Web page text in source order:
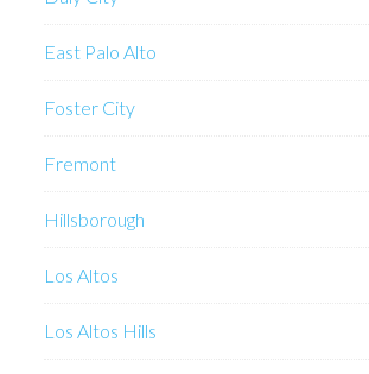
East Palo Alto
Foster City
Fremont
Hillsborough
Los Altos
Los Altos Hills